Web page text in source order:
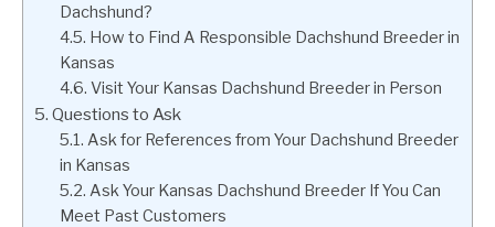
Dachshund?
How to Find A Responsible Dachshund Breeder in
Kansas
Visit Your Kansas Dachshund Breeder in Person
Questions to Ask
Ask for References from Your Dachshund Breeder
in Kansas
Ask Your Kansas Dachshund Breeder If You Can
Meet Past Customers